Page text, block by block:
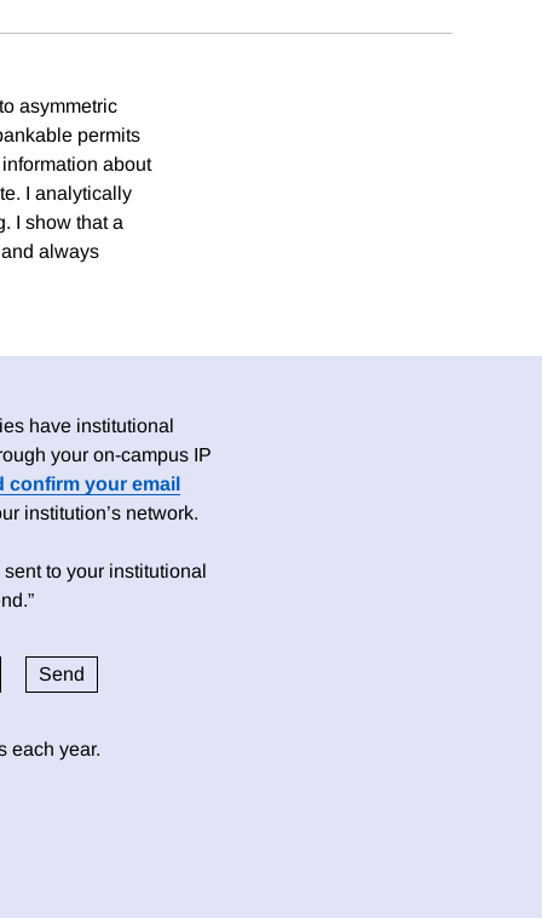
asymmetric
permits
about
I analytically
I show that a
always
have institutional
your on-campus IP
confirm your email
institution’s network.
to your institutional
each year.